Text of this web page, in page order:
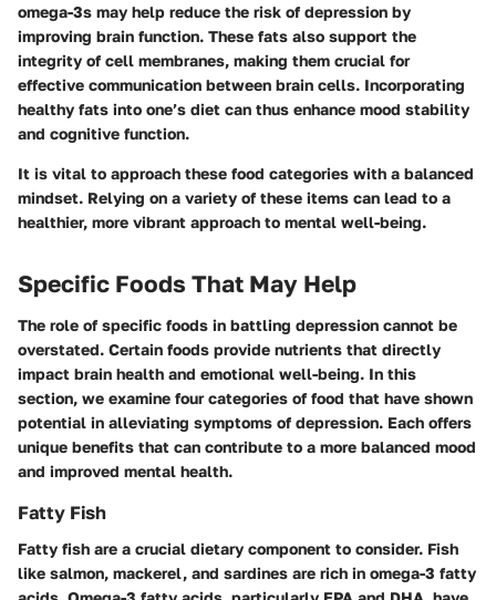
omega-3s may help reduce the risk of depression by
improving brain function. These fats also support the
integrity of cell membranes, making them crucial for
effective communication between brain cells. Incorporating
healthy fats into one’s diet can thus enhance mood stability
and cognitive function.
It is vital to approach these food categories with a balanced
mindset. Relying on a variety of these items can lead to a
healthier, more vibrant approach to mental well-being.
Specific Foods That May Help
The role of specific foods in battling depression cannot be
overstated. Certain foods provide nutrients that directly
impact brain health and emotional well-being. In this
section, we examine four categories of food that have shown
potential in alleviating symptoms of depression. Each offers
unique benefits that can contribute to a more balanced mood
and improved mental health.
Fatty Fish
Fatty fish are a crucial dietary component to consider. Fish
like salmon, mackerel, and sardines are rich in omega-3 fatty